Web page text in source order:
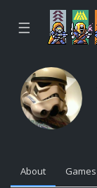
☰
About Games